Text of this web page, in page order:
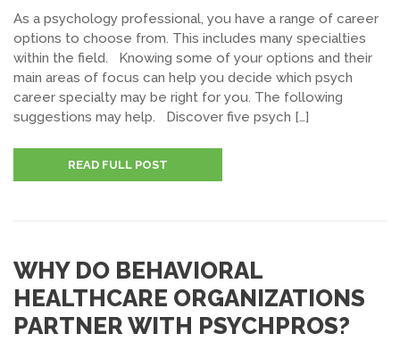
As a psychology professional, you have a range of career
options to choose from. This includes many specialties
within the field. Knowing some of your options and their
main areas of focus can help you decide which psych
career specialty may be right for you. The following
suggestions may help. Discover five psych […]
READ FULL POST
WHY DO BEHAVIORAL
HEALTHCARE ORGANIZATIONS
PARTNER WITH PSYCHPROS?